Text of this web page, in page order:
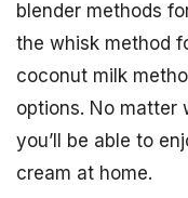
blender methods
the whisk method
coconut milk
options. No matter
you’ll be able to
cream at home.